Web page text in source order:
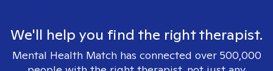
We'll help you find the right therapist.
Mental Health Match has connected over 500,000